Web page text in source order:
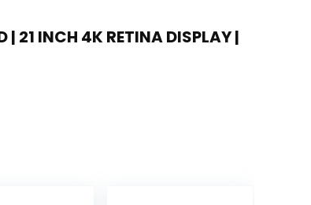
| 21 INCH 4K RETINA DISPLAY |